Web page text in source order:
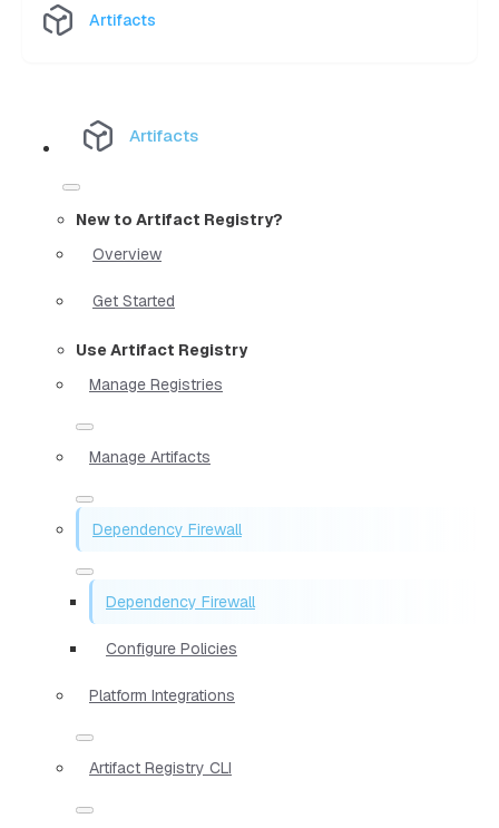
Artifacts
Artifacts
New to Artifact Registry?
Overview
Get Started
Use Artifact Registry
Manage Registries
Manage Artifacts
Dependency Firewall
Dependency Firewall
Configure Policies
Platform Integrations
Artifact Registry CLI